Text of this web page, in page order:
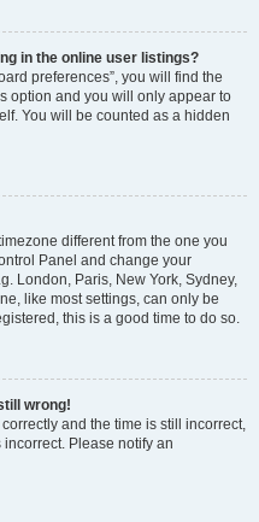
in the online user listings?
preferences”, you will find the
option and you will only appear to
You will be counted as a hidden
different from the one you
Panel and change your
London, Paris, New York, Sydney,
like most settings, can only be
this is a good time to do so.
wrong!
and the time is still incorrect,
Please notify an